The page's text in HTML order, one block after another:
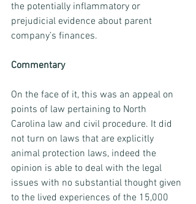
the potentially inflammatory or
prejudicial evidence about parent
company’s finances.
Commentary
On the face of it, this was an appeal on
points of law pertaining to North
Carolina law and civil procedure. It did
not turn on laws that are explicitly
animal protection laws, indeed the
opinion is able to deal with the legal
issues with no substantial thought given
to the lived experiences of the 15,000